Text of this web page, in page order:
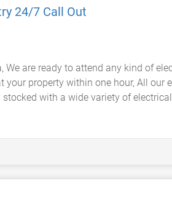
24/7 Call Out
We are ready to attend any kind of
your property within one hour, All
with a wide variety of